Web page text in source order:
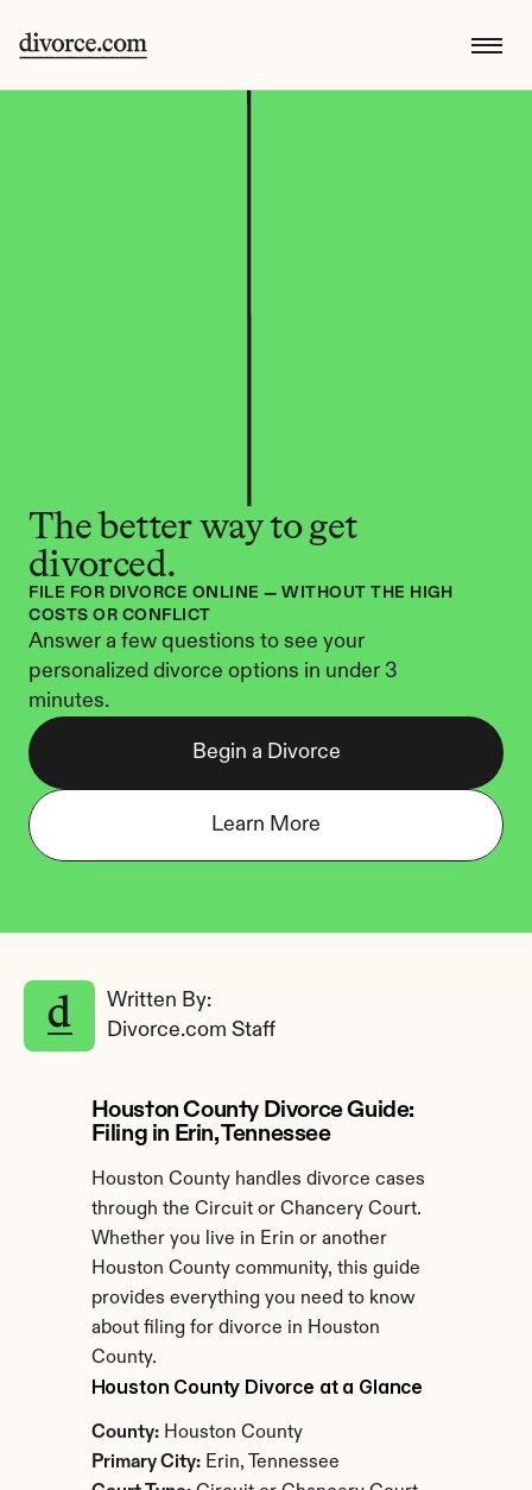
The better way to get
divorced.
FILE FOR DIVORCE ONLINE — WITHOUT THE HIGH
COSTS OR CONFLICT
Answer a few questions to see your
personalized divorce options in under 3
minutes.
Begin a Divorce
Learn More
Written By:
Divorce.com Staff
Houston County Divorce Guide:
Filing in Erin, Tennessee
Houston County handles divorce cases
through the Circuit or Chancery Court.
Whether you live in Erin or another
Houston County community, this guide
provides everything you need to know
about filing for divorce in Houston
County.
Houston County Divorce at a Glance
County: Houston County
Primary City: Erin, Tennessee